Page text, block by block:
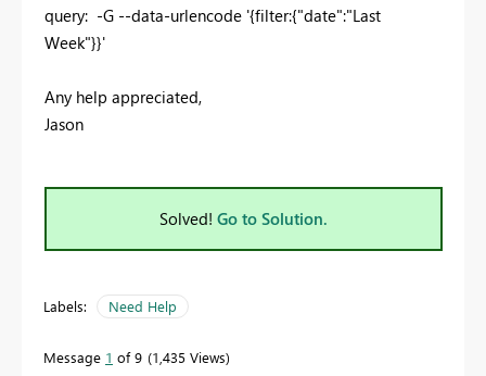
query: -G --data-urlencode '{filter:{"date":"Last
Week"}}'
Any help appreciated,
Jason
Solved! Go to Solution.
Labels: Need Help
Message 1 of 9 1,435 Views